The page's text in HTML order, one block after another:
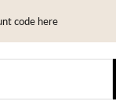
code here